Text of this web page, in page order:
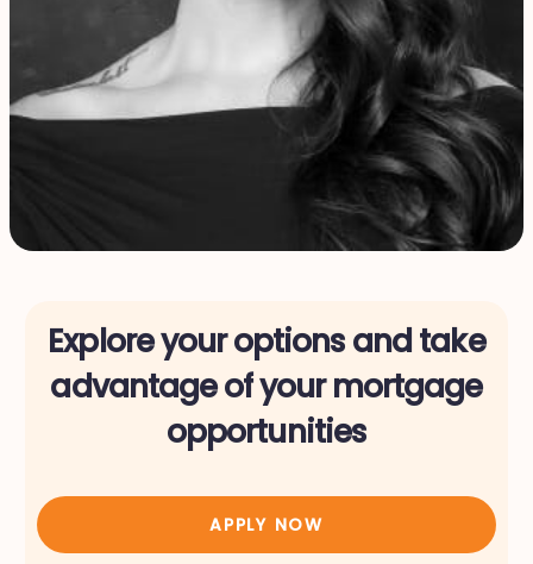
Explore your options and take
advantage of your mortgage
opportunities
APPLY NOW